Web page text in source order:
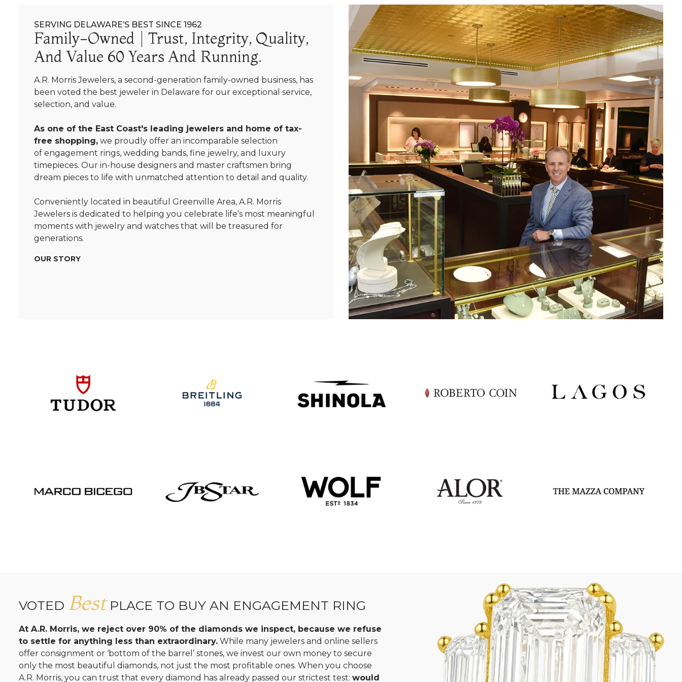
SERVING DELAWARE’S BEST SINCE 1962
Family-Owned | Trust, Integrity, Quality,
And Value 60 Years And Running.
A.R. Morris Jewelers, a second-generation family-owned business, has
been voted the best jeweler in Delaware for our exceptional service,
selection, and value.
As one of the East Coast's leading jewelers and home of tax-
free shopping, we proudly offer an incomparable selection
of engagement rings, wedding bands, fine jewelry, and luxury
timepieces. Our in-house designers and master craftsmen bring
dream pieces to life with unmatched attention to detail and quality.
Conveniently located in beautiful Greenville Area, A.R. Morris
Jewelers is dedicated to helping you celebrate life’s most meaningful
moments with jewelry and watches that will be treasured for
generations.
OUR STORY
VOTED BestPLACE TO BUY AN ENGAGEMENT RING
At A.R. Morris, we reject over 90% of the diamonds we inspect, because we refuse
to settle for anything less than extraordinary. While many jewelers and online sellers
offer consignment or ‘bottom of the barrel’ stones, we invest our own money to secure
only the most beautiful diamonds, not just the most profitable ones. When you choose
A.R. Morris, you can trust that every diamond has already passed our strictest test: would
We value your privacy